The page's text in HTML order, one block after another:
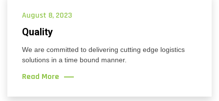
August 8, 2023
Quality
We are committed to delivering cutting edge logistics
solutions in a time bound manner.
Read More